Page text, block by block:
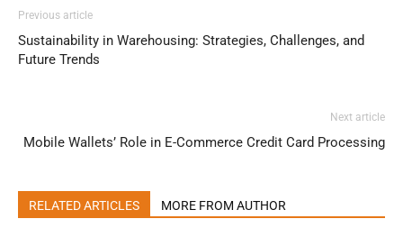
Previous article
Sustainability in Warehousing: Strategies, Challenges, and
Future Trends
Next article
Mobile Wallets’ Role in E-Commerce Credit Card Processing
RELATED ARTICLES MORE FROM AUTHOR